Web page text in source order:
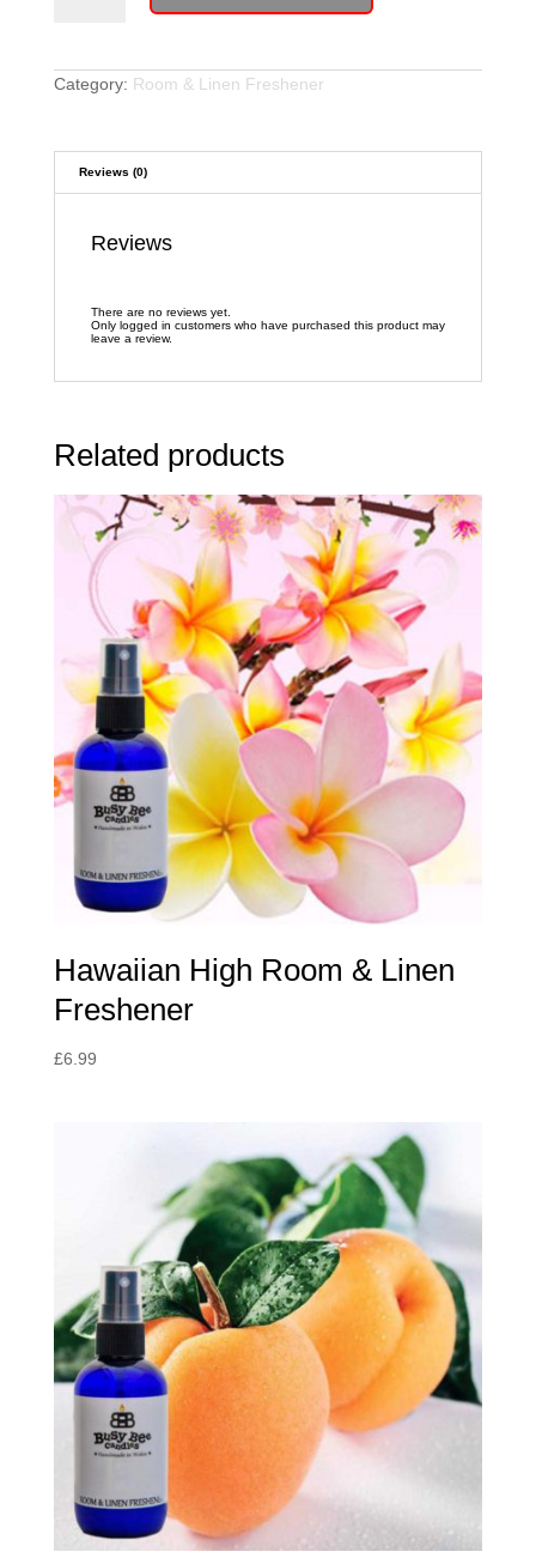
Category: Room & Linen Freshener
Reviews (0)
Reviews
There are no reviews yet.
Only logged in customers who have purchased this product may
leave a review.
Related products
Hawaiian High Room & Linen
Freshener
£6.99